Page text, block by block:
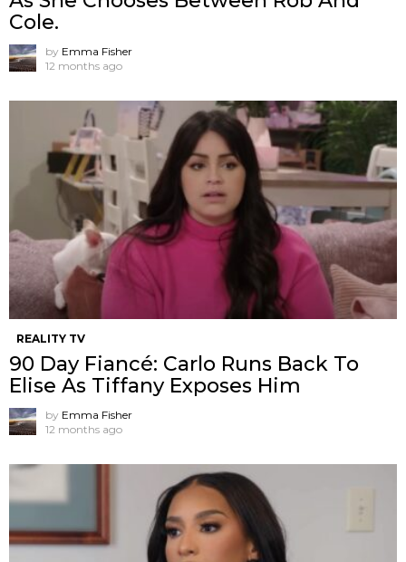
Cole.
by Emma Fisher
12 months ago
REALITY TV
90 Day Fiancé: Carlo Runs Back To
Elise As Tiffany Exposes Him
by Emma Fisher
12 months ago